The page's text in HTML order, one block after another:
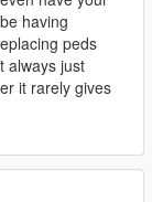
having
peds
always just
it rarely gives